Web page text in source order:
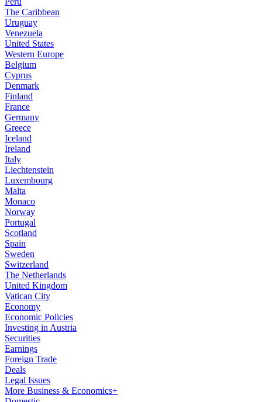
The Caribbean
Uruguay
Venezuela
United States
Western Europe
Belgium
Cyprus
Denmark
Finland
France
Germany
Greece
Iceland
Ireland
Italy
Liechtenstein
Luxembourg
Malta
Monaco
Norway
Portugal
Scotland
Spain
Sweden
Switzerland
The Netherlands
United Kingdom
Vatican City
Economy
Economic Policies
Investing in Austria
Securities
Earnings
Foreign Trade
Deals
Legal Issues
More Business & Economics+